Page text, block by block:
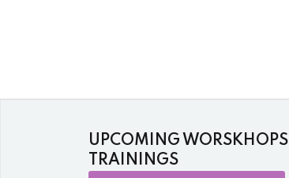
UPCOMING WORSKHOPS
TRAININGS